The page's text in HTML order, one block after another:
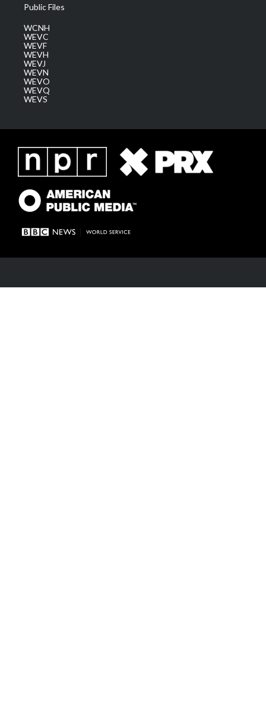
Public Files
WCNH
WEVC
WEVF
WEVH
WEVJ
WEVN
WEVO
WEVQ
WEVS